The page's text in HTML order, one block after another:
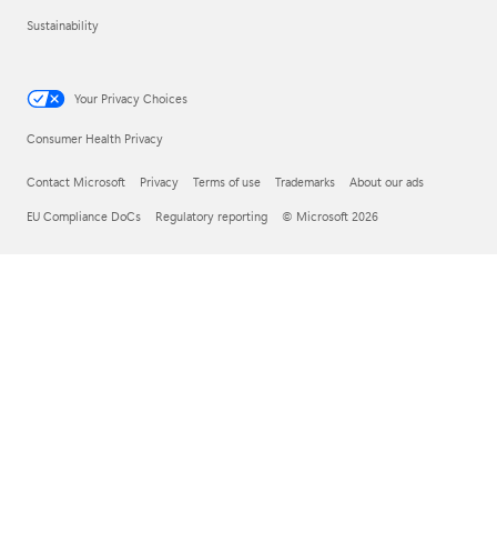
Sustainability
Your Privacy Choices
Consumer Health Privacy
Contact Microsoft Privacy Terms of use Trademarks About our ads
EU Compliance DoCs Regulatory reporting © Microsoft 2026